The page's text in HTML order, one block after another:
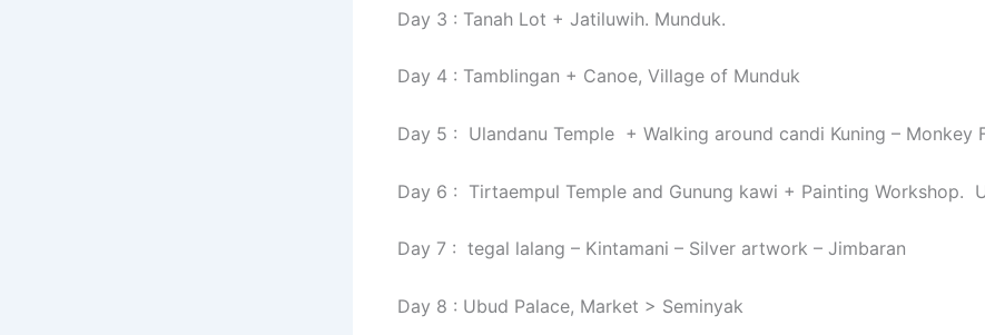
Day 3 : Tanah Lot + Jatiluwih. Munduk.
Day 4 : Tamblingan + Canoe, Village of Munduk
Day 5 : Ulandanu Temple + Walking around candi Kuning – Monkey
Day 6 : Tirtaempul Temple and Gunung kawi + Painting Workshop.
Day 7 : tegal lalang – Kintamani – Silver artwork – Jimbaran
Day 8 : Ubud Palace, Market > Seminyak